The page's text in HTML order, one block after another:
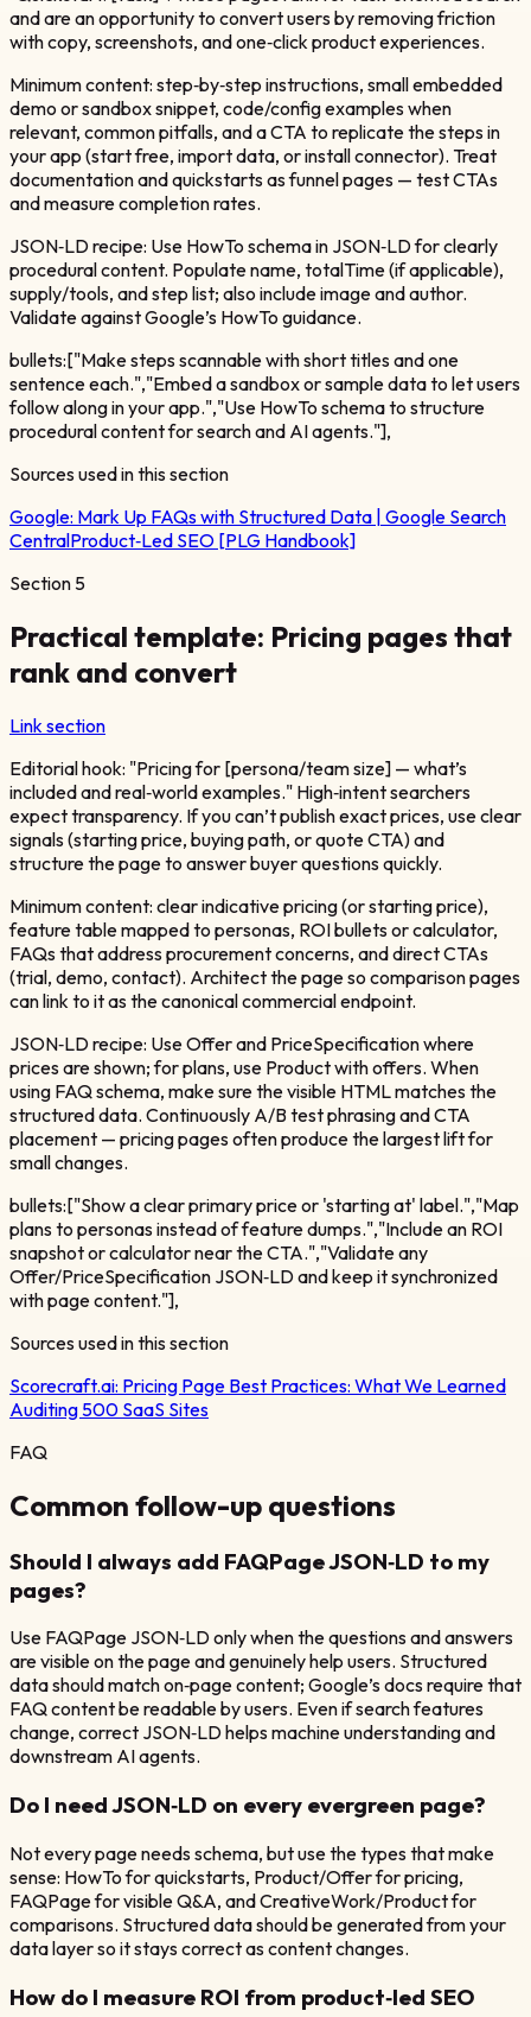
and are an opportunity to convert users by removing friction
with copy, screenshots, and one‑click product experiences.
Minimum content: step‑by‑step instructions, small embedded
demo or sandbox snippet, code/config examples when
relevant, common pitfalls, and a CTA to replicate the steps in
your app (start free, import data, or install connector). Treat
documentation and quickstarts as funnel pages — test CTAs
and measure completion rates.
JSON‑LD recipe: Use HowTo schema in JSON‑LD for clearly
procedural content. Populate name, totalTime (if applicable),
supply/tools, and step list; also include image and author.
Validate against Google’s HowTo guidance.
bullets:["Make steps scannable with short titles and one
sentence each.","Embed a sandbox or sample data to let users
follow along in your app.","Use HowTo schema to structure
procedural content for search and AI agents."],
Sources used in this section
Google: Mark Up FAQs with Structured Data | Google Search
CentralProduct‑Led SEO [PLG Handbook]
Section 5
Practical template: Pricing pages that
rank and convert
Link section
Editorial hook: "Pricing for [persona/team size] — what’s
included and real‑world examples." High‑intent searchers
expect transparency. If you can’t publish exact prices, use clear
signals (starting price, buying path, or quote CTA) and
structure the page to answer buyer questions quickly.
Minimum content: clear indicative pricing (or starting price),
feature table mapped to personas, ROI bullets or calculator,
FAQs that address procurement concerns, and direct CTAs
(trial, demo, contact). Architect the page so comparison pages
can link to it as the canonical commercial endpoint.
JSON‑LD recipe: Use Offer and PriceSpecification where
prices are shown; for plans, use Product with offers. When
using FAQ schema, make sure the visible HTML matches the
structured data. Continuously A/B test phrasing and CTA
placement — pricing pages often produce the largest lift for
small changes.
bullets:["Show a clear primary price or 'starting at' label.","Map
plans to personas instead of feature dumps.","Include an ROI
snapshot or calculator near the CTA.","Validate any
Offer/PriceSpecification JSON‑LD and keep it synchronized
with page content."],
Sources used in this section
Scorecraft.ai: Pricing Page Best Practices: What We Learned
Auditing 500 SaaS Sites
FAQ
Common follow-up questions
Should I always add FAQPage JSON‑LD to my
pages?
Use FAQPage JSON‑LD only when the questions and answers
are visible on the page and genuinely help users. Structured
data should match on‑page content; Google’s docs require that
FAQ content be readable by users. Even if search features
change, correct JSON‑LD helps machine understanding and
downstream AI agents.
Do I need JSON‑LD on every evergreen page?
Not every page needs schema, but use the types that make
sense: HowTo for quickstarts, Product/Offer for pricing,
FAQPage for visible Q&A, and CreativeWork/Product for
comparisons. Structured data should be generated from your
data layer so it stays correct as content changes.
How do I measure ROI from product‑led SEO